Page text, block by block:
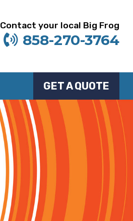
Contact your local Big Frog
858-270-3764
GET A QUOTE